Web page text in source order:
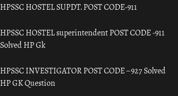
HPSSC HOSTEL SUPDT. POST CODE-911
HPSSC HOSTEL superintendent POST CODE -911
Solved HP Gk
HPSSC INVESTIGATOR POST CODE – 927 Solved
HP GK Question